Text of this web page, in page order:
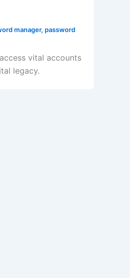
manager, password
vital accounts
legacy.